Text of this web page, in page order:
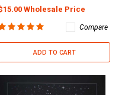
Wholesale Price
Compare
ADD TO CART